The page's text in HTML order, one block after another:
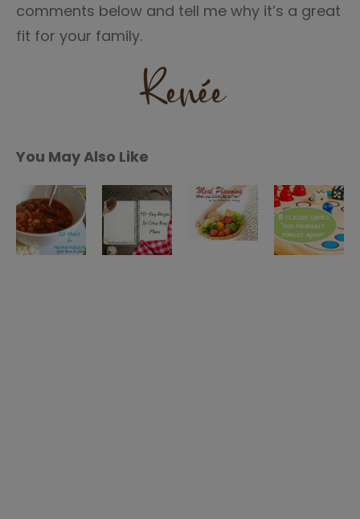
comments below and tell me why it’s a great
fit for your family.
You May Also Like